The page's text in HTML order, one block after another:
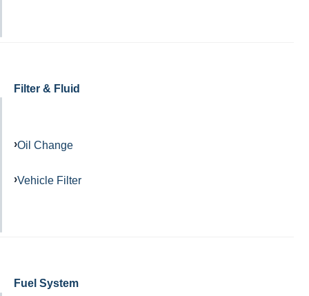
Filter & Fluid
Oil Change
Vehicle Filter
Fuel System